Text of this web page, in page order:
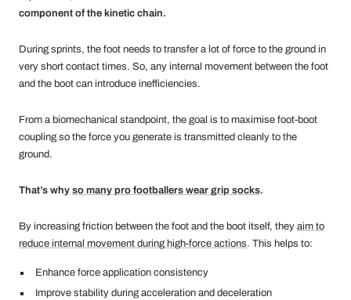
component of the kinetic chain.
During sprints, the foot needs to transfer a lot of force to the ground in
very short contact times. So, any internal movement between the foot
and the boot can introduce inefficiencies.
From a biomechanical standpoint, the goal is to maximise foot-boot
coupling so the force you generate is transmitted cleanly to the
ground.
That’s why so many pro footballers wear grip socks.
By increasing friction between the foot and the boot itself, they aim to
reduce internal movement during high-force actions. This helps to:
Enhance force application consistency
Improve stability during acceleration and deceleration